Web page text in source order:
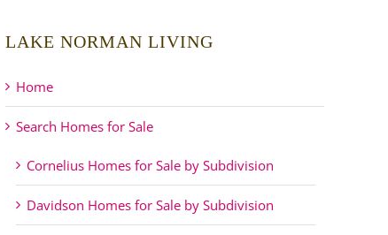
LAKE NORMAN LIVING
Home
Search Homes for Sale
Cornelius Homes for Sale by Subdivision
Davidson Homes for Sale by Subdivision